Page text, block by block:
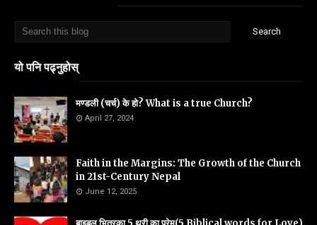
यो पनि पढ्नुहोस्
मण्डली (चर्च) के हो? What is a true Church?
April 27, 2024
Faith in the Margins: The Growth of the Church
in 21st-Century Nepal
June 12, 2025